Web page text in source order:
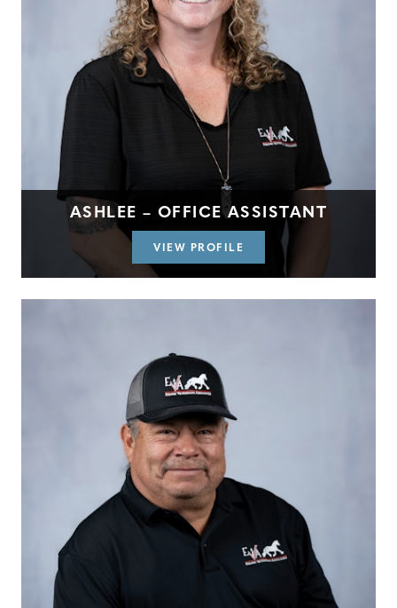
ASHLEE – OFFICE ASSISTANT
VIEW PROFILE